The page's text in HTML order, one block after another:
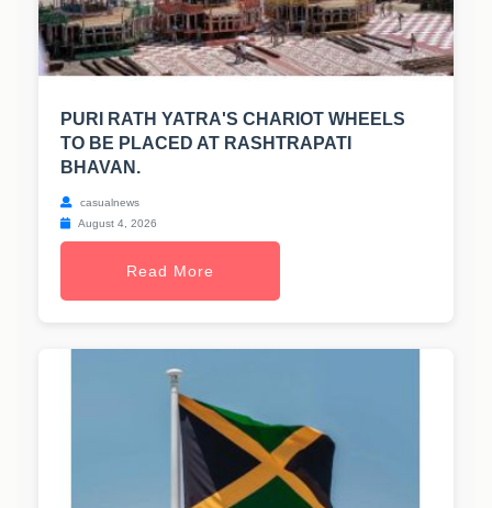
PURI RATH YATRA'S CHARIOT WHEELS
TO BE PLACED AT RASHTRAPATI
BHAVAN.
casualnews
August 4, 2026
Read More